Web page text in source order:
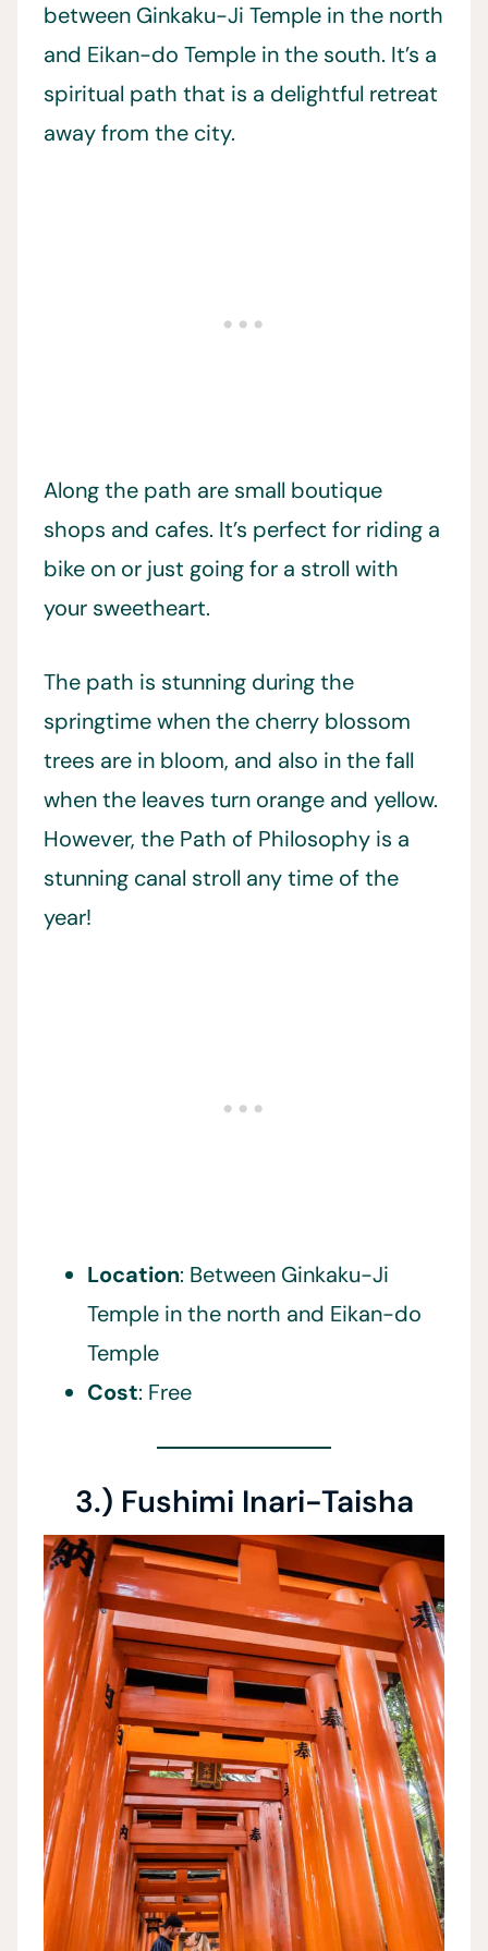
between Ginkaku-Ji Temple in the north
and Eikan-do Temple in the south. It’s a
spiritual path that is a delightful retreat
away from the city.
Along the path are small boutique
shops and cafes. It’s perfect for riding a
bike on or just going for a stroll with
your sweetheart.
The path is stunning during the
springtime when the cherry blossom
trees are in bloom, and also in the fall
when the leaves turn orange and yellow.
However, the Path of Philosophy is a
stunning canal stroll any time of the
year!
Location: Between Ginkaku-Ji
Temple in the north and Eikan-do
Temple
Cost: Free
3.) Fushimi Inari-Taisha